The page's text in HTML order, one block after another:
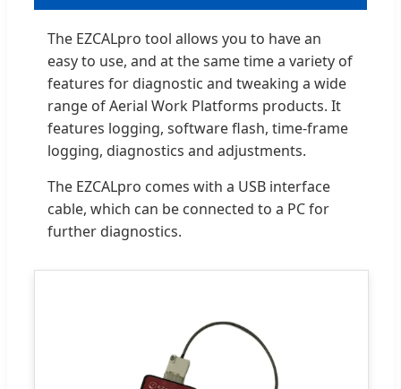
The EZCALpro tool allows you to have an
easy to use, and at the same time a variety of
features for diagnostic and tweaking a wide
range of Aerial Work Platforms products. It
features logging, software flash, time-frame
logging, diagnostics and adjustments.
The EZCALpro comes with a USB interface
cable, which can be connected to a PC for
further diagnostics.